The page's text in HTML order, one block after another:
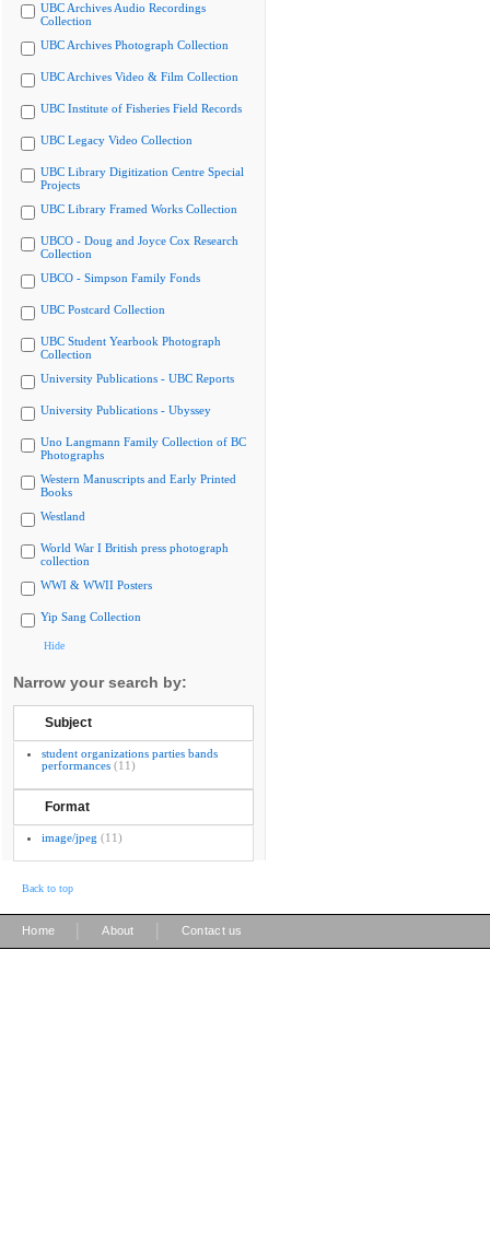
UBC Archives Audio Recordings
Collection
UBC Archives Photograph Collection
UBC Archives Video & Film Collection
UBC Institute of Fisheries Field Records
UBC Legacy Video Collection
UBC Library Digitization Centre Special
Projects
UBC Library Framed Works Collection
UBCO - Doug and Joyce Cox Research
Collection
UBCO - Simpson Family Fonds
UBC Postcard Collection
UBC Student Yearbook Photograph
Collection
University Publications - UBC Reports
University Publications - Ubyssey
Uno Langmann Family Collection of BC
Photographs
Western Manuscripts and Early Printed
Books
Westland
World War I British press photograph
collection
WWI & WWII Posters
Yip Sang Collection
Hide
Narrow your search by:
Subject
student organizations parties bands
performances (11)
Format
image/jpeg (11)
Back to top
Home About Contact us